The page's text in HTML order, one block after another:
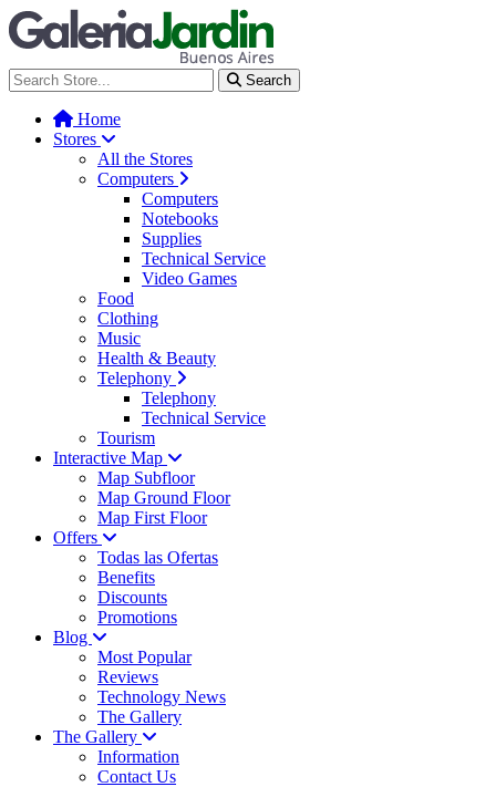
Galería Jardín - Centro de
Search
Home
Stores
All the Stores
Computers
Computers
Notebooks
Supplies
Technical Service
Video Games
Food
Clothing
Music
Health & Beauty
Telephony
Telephony
Technical Service
Tourism
Interactive Map
Map Subfloor
Map Ground Floor
Map First Floor
Offers
Todas las Ofertas
Benefits
Discounts
Promotions
Blog
Most Popular
Reviews
Technology News
The Gallery
The Gallery
Information
Contact Us